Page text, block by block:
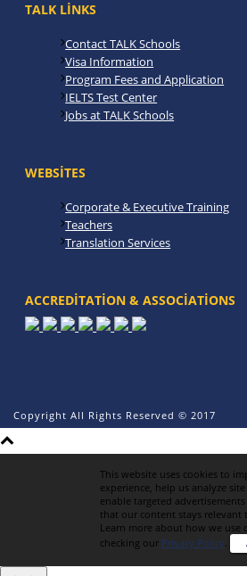
TALK LINKS
Contact TALK Schools
Visa Information
Program Fees and Application
IELTS Test Center
Jobs at TALK Schools
WEBSITES
Corporate & Executive Training
Teachers
Translation Services
ACCREDITATION & ASSOCIATIONS
Copyright All Rights Reserved © 2017
This website uses cookies to
experience, help us analyze
enable targeted
that our content stays relevant
Learn more about how we use
checking our Privacy Policy.